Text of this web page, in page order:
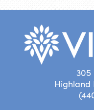
305
Highland